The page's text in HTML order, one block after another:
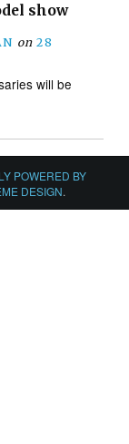
show
on 28
will be
POWERED BY
DESIGN.